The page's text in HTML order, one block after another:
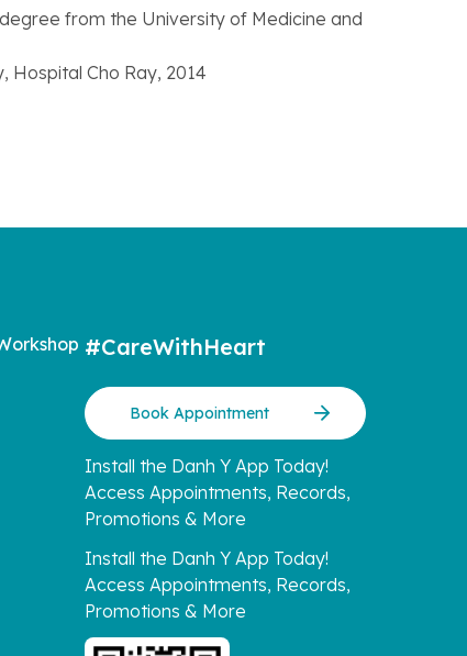
from the University of Medicine and
Hospital Cho Ray, 2014
#CareWithHeart
Book Appointment
Install the Danh Y App Today!
Access Appointments, Records,
Promotions & More
Install the Danh Y App Today!
Access Appointments, Records,
Promotions & More